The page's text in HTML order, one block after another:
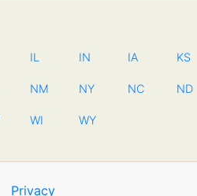
IL IN IA KS
NM NY NC ND
WI WY
Privacy